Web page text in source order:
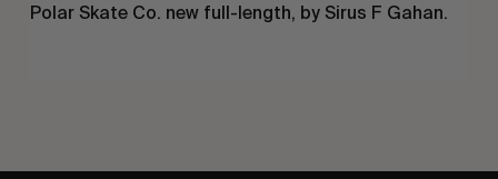
Polar Skate Co. new full-length, by Sirus F Gahan.